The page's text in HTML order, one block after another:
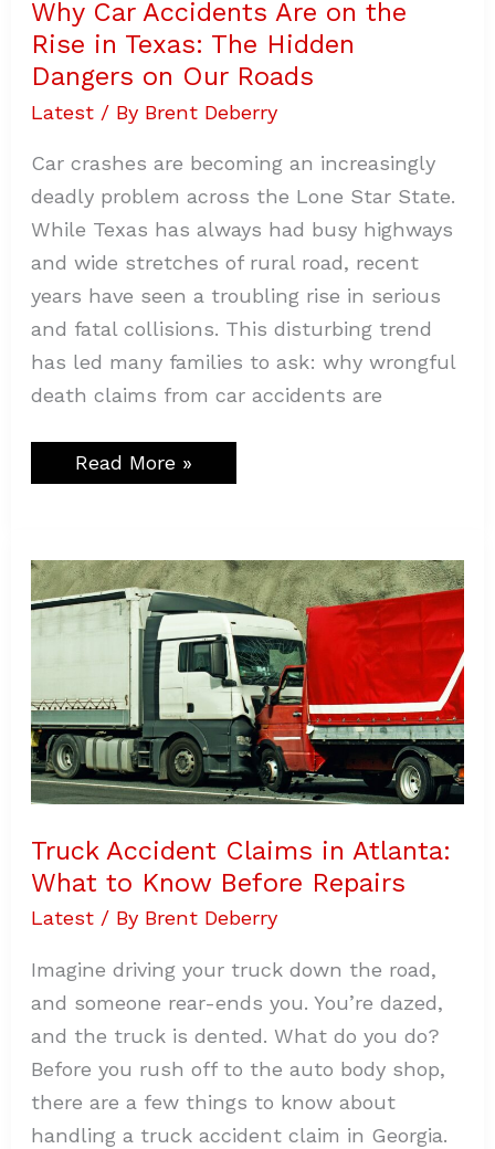
Why Car Accidents Are on the
Rise in Texas: The Hidden
Dangers on Our Roads
Latest / By Brent Deberry
Car crashes are becoming an increasingly
deadly problem across the Lone Star State.
While Texas has always had busy highways
and wide stretches of rural road, recent
years have seen a troubling rise in serious
and fatal collisions. This disturbing trend
has led many families to ask: why wrongful
death claims from car accidents are
Read More »
Truck Accident Claims in Atlanta:
What to Know Before Repairs
Latest / By Brent Deberry
Imagine driving your truck down the road,
and someone rear-ends you. You’re dazed,
and the truck is dented. What do you do?
Before you rush off to the auto body shop,
there are a few things to know about
handling a truck accident claim in Georgia.
Accident
Claims
in
Atlanta:
What
Before
Repairs